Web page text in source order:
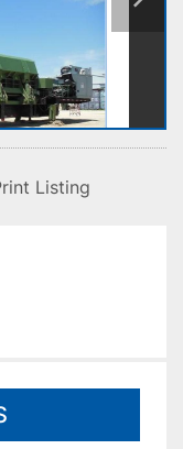
Listing